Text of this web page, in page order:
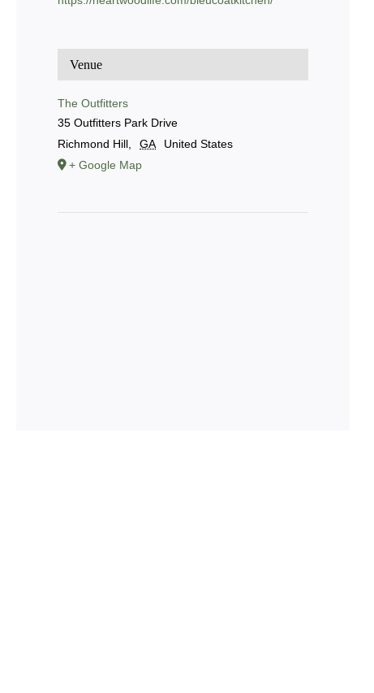
Venue
The Outfitters
35 Outfitters Park Drive
Richmond Hill, GA
United States
+ Google Map